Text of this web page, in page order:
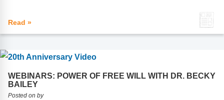
Read »
WEBINARS: POWER OF FREE WILL WITH DR. BECKY
BAILEY
Posted on by